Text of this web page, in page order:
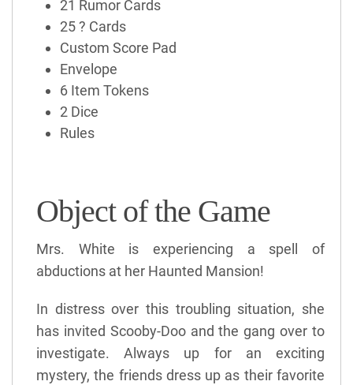
21 Rumor Cards
25 ? Cards
Custom Score Pad
Envelope
6 Item Tokens
2 Dice
Rules
Object of the Game
Mrs. White is experiencing a spell of
abductions at her Haunted Mansion!
In distress over this troubling situation, she
has invited Scooby-Doo and the gang over to
investigate. Always up for an exciting
mystery, the friends dress up as their favorite